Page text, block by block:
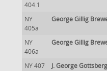
404.1
NY
405a
George Gillig
NY
406a
George Gillig
NY 407 J. George